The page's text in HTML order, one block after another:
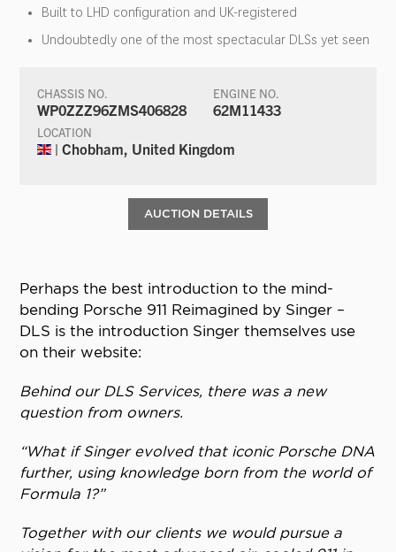
Built to LHD configuration and UK-registered
Undoubtedly one of the most spectacular DLSs yet seen
CHASSIS NO.
WP0ZZZ96ZMS406828
ENGINE NO.
62M11433
LOCATION
| Chobham, United Kingdom
AUCTION DETAILS
Perhaps the best introduction to the mind-
bending Porsche 911 Reimagined by Singer –
DLS is the introduction Singer themselves use
on their website:
Behind our DLS Services, there was a new
question from owners.
“What if Singer evolved that iconic Porsche DNA
further, using knowledge born from the world of
Formula 1?”
Together with our clients we would pursue a